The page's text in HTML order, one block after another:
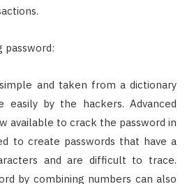
password:
and taken from a dictionary
easily by the hackers. Advanced
available to crack the password in
to create passwords that have a
and are difficult to trace.
by combining numbers can also